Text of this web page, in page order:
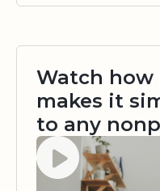
Watch how
makes it
to any
Watch video